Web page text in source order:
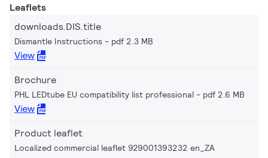
Leaflets
downloads.DIS.title
Dismantle Instructions pdf 2.3 MB
View
Brochure
PHL LEDtube EU compatibility list professional pdf 2.6 MB
View
Product leaflet
Localized commercial leaflet 929001393232 en_ZA